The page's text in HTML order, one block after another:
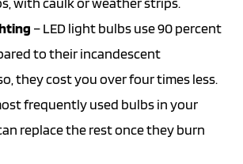
– LED light bulbs use 90 percent
to their incandescent
they cost you over four times less.
frequently used bulbs in your
replace the rest once they burn